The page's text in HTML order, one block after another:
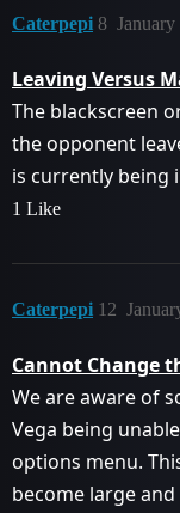
Caterpepi 8
Leaving Versus
The blackscreen
the opponent
is currently being
1 Like
Caterpepi 12
Cannot Change
We are aware of
Vega being
options menu.
become large